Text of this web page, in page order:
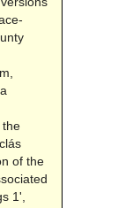
the
of the
1',